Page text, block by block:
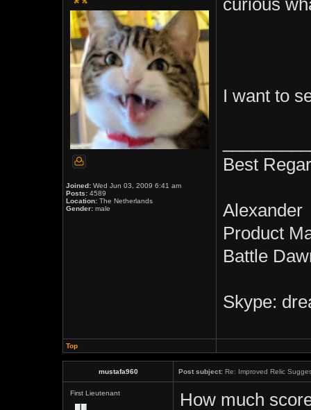
Joined: Wed Jun 03, 2009 6:41 am
Posts: 4589
Location: The Netherlands
Gender: male
curious
I want to
Best
Alexander
Product
Battle
Skype:
Top
mustafa960 Post subject: Re: Improved Relic
First Lieutenant
How much